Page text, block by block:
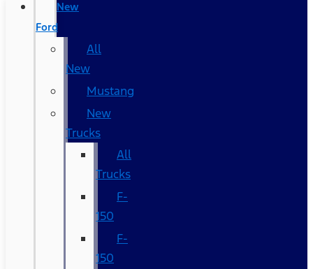
New
Ford
All
New
Mustang
New
Trucks
All
Trucks
F-
150
F-
150